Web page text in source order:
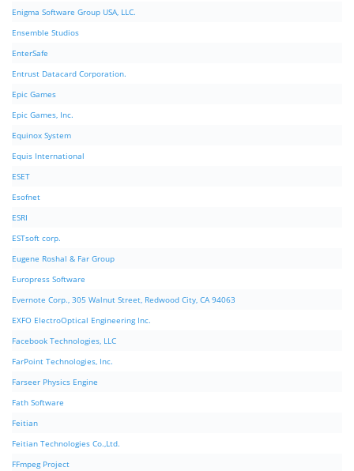
Enigma Software Group USA, LLC.
Ensemble Studios
EnterSafe
Entrust Datacard Corporation.
Epic Games
Epic Games, Inc.
Equinox System
Equis International
ESET
Esofnet
ESRI
ESTsoft corp.
Eugene Roshal & Far Group
Europress Software
Evernote Corp., 305 Walnut Street, Redwood City, CA 94063
EXFO ElectroOptical Engineering Inc.
Facebook Technologies, LLC
FarPoint Technologies, Inc.
Farseer Physics Engine
Fath Software
Feitian
Feitian Technologies Co.,Ltd.
FFmpeg Project